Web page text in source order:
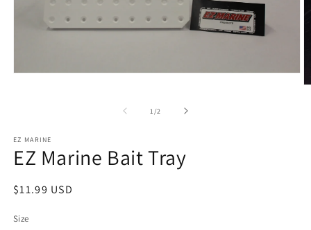
1 /of2
EZ MARINE
EZ Marine Bait Tray
Regular
$11.99 USD
Size